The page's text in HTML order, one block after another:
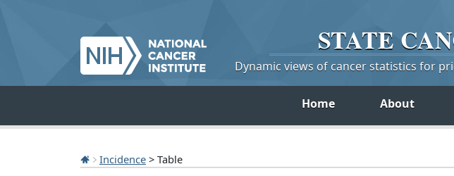
STATE
Dynamic views of cancer statistics for
Home About
Incidence > Table